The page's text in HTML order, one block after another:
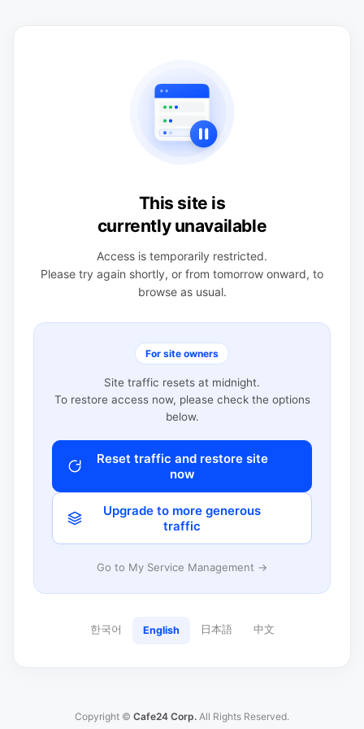
This site is
currently unavailable
Access is temporarily restricted.
Please try again shortly, or from tomorrow onward, to
browse as usual.
For site owners
Site traffic resets at midnight.
To restore access now, please check the options
below.
Reset traffic and restore site
now
Upgrade to more generous
traffic
Go to My Service Management →
한국어 English 日本語 中文
Copyright © Cafe24 Corp. All Rights Reserved.